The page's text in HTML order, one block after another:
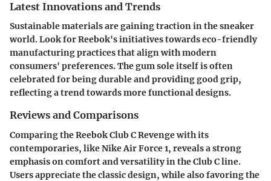
Latest Innovations and Trends
Sustainable materials are gaining traction in the sneaker
world. Look for Reebok's initiatives towards eco-friendly
manufacturing practices that align with modern
consumers' preferences. The gum sole itself is often
celebrated for being durable and providing good grip,
reflecting a trend towards more functional designs.
Reviews and Comparisons
Comparing the Reebok Club C Revenge with its
contemporaries, like Nike Air Force 1, reveals a strong
emphasis on comfort and versatility in the Club C line.
Users appreciate the classic design, while also favoring the